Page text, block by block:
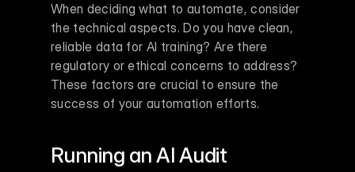
When deciding what to automate, consider
the technical aspects. Do you have clean,
reliable data for AI training? Are there
regulatory or ethical concerns to address?
These factors are crucial to ensure the
success of your automation efforts.
Running an AI Audit